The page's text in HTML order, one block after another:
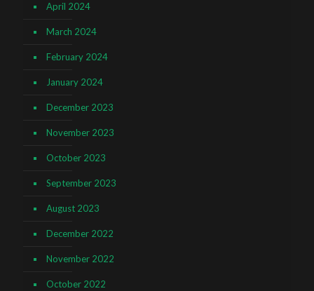
April 2024
March 2024
February 2024
January 2024
December 2023
November 2023
October 2023
September 2023
August 2023
December 2022
November 2022
October 2022